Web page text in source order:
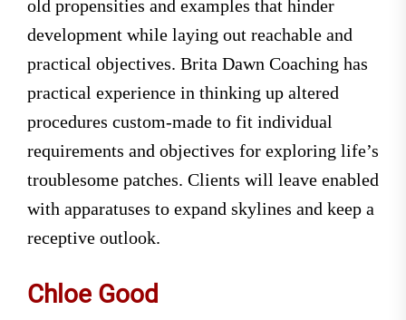
old propensities and examples that hinder
development while laying out reachable and
practical objectives. Brita Dawn Coaching has
practical experience in thinking up altered
procedures custom-made to fit individual
requirements and objectives for exploring life’s
troublesome patches. Clients will leave enabled
with apparatuses to expand skylines and keep a
receptive outlook.
Chloe Good